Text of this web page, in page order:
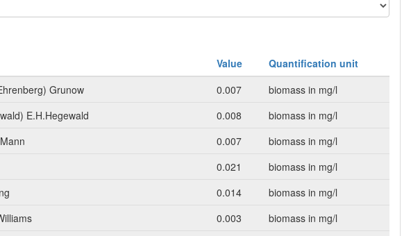
Value
Quantification unit
Grunow 0.007
biomass in mg/l
E.H.Hegewald 0.008
biomass in mg/l
0.007
biomass in mg/l
0.021
biomass in mg/l
0.014
biomass in mg/l
0.003
biomass in mg/l